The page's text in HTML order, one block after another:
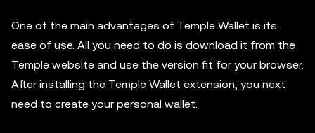
One of the main advantages of Temple Wallet is its
ease of use. All you need to do is download it from the
Temple website and use the version fit for your browser.
After installing the Temple Wallet extension, you next
need to create your personal wallet.